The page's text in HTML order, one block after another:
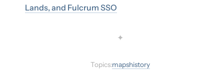
Lands, and Fulcrum SSO
✦
Topics:mapshistory